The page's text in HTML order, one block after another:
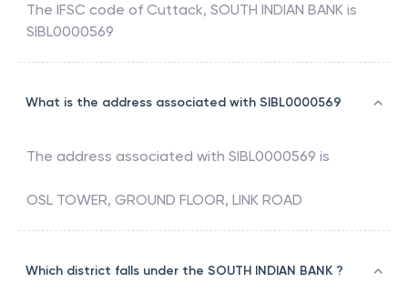
The IFSC code of Cuttack, SOUTH INDIAN BANK is
SIBL0000569
What is the address associated with SIBL0000569
The address associated with SIBL0000569 is
OSL TOWER, GROUND FLOOR, LINK ROAD
Which district falls under the SOUTH INDIAN BANK ?